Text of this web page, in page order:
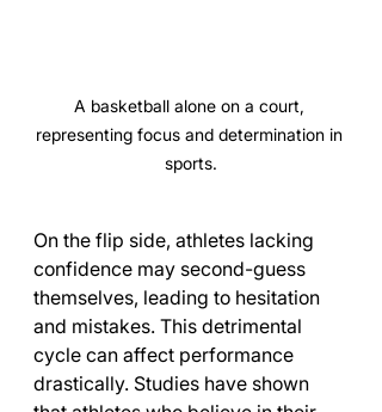
A basketball alone on a court,
representing focus and determination in
sports.
On the flip side, athletes lacking
confidence may second-guess
themselves, leading to hesitation
and mistakes. This detrimental
cycle can affect performance
drastically. Studies have shown